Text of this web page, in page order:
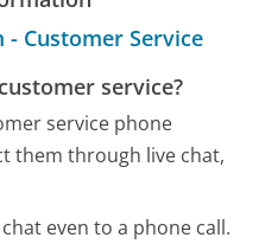
Customer Service
service?
service phone
them through live chat,
even to a phone call.